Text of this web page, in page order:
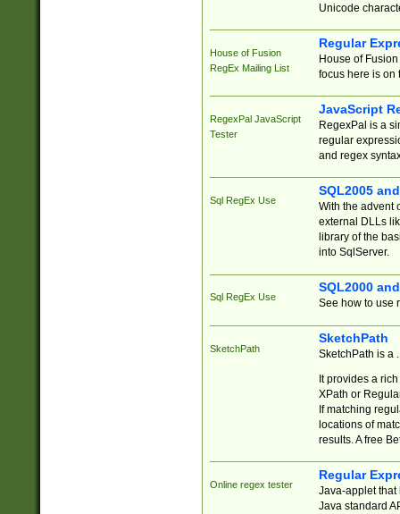
Unicode
House of Fusion
RegEx Mailing List
Regular
House of
focus here is on
RegexPal JavaScript
Tester
JavaScript
RegexPal is a
regular
and regex
Sql RegEx Use
SQL2005
With the advent
external DLLs
library of the
into SqlServer.
Sql RegEx Use
SQL2000
See how to use
SketchPath
SketchPath
SketchPath is a
It provides a
XPath or
If matching
locations of
results. A free
Online regex tester
Regular
Java-applet that
Java standard